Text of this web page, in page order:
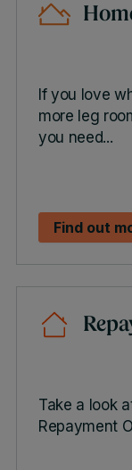
If you love
more leg
you need...
Find out
Take a look
Repayment